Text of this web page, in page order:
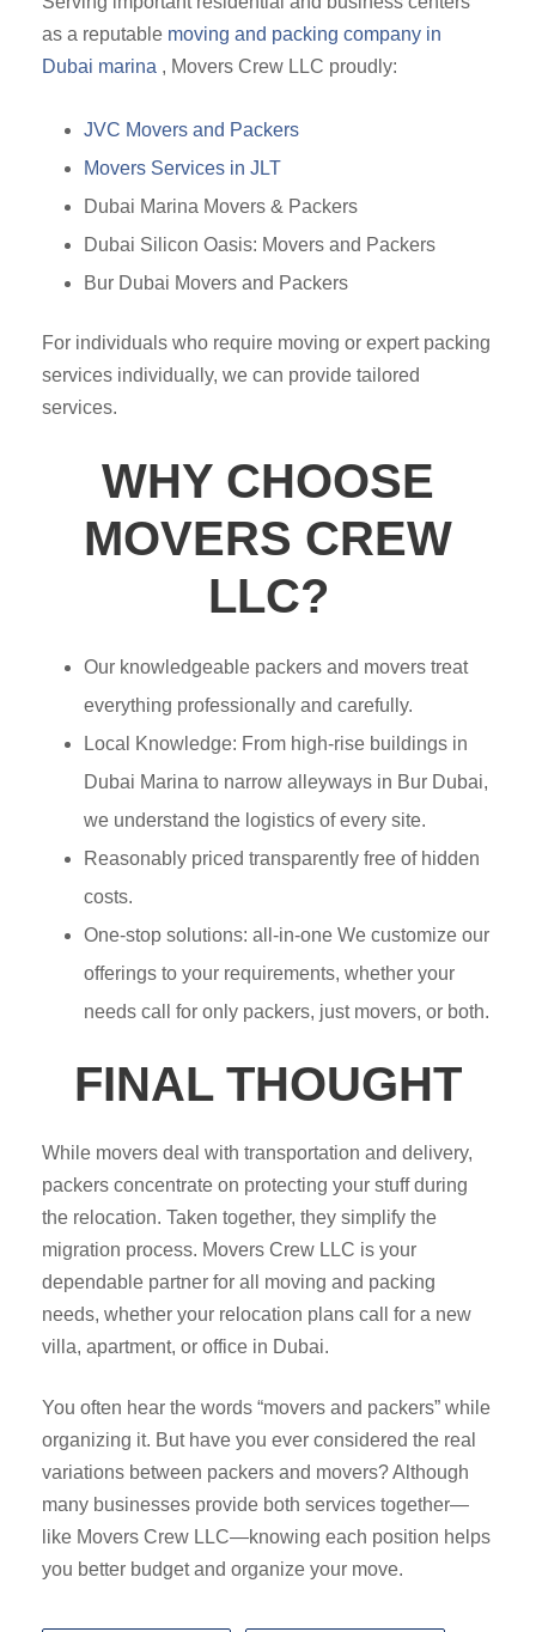
as a reputable moving and packing company in
Dubai marina , Movers Crew LLC proudly:
JVC Movers and Packers
Movers Services in JLT
Dubai Marina Movers & Packers
Dubai Silicon Oasis: Movers and Packers
Bur Dubai Movers and Packers
For individuals who require moving or expert packing
services individually, we can provide tailored
services.
WHY CHOOSE
MOVERS CREW
LLC?
Our knowledgeable packers and movers treat
everything professionally and carefully.
Local Knowledge: From high-rise buildings in
Dubai Marina to narrow alleyways in Bur Dubai,
we understand the logistics of every site.
Reasonably priced transparently free of hidden
costs.
One-stop solutions: all-in-one We customize our
offerings to your requirements, whether your
needs call for only packers, just movers, or both.
FINAL THOUGHT
While movers deal with transportation and delivery,
packers concentrate on protecting your stuff during
the relocation. Taken together, they simplify the
migration process. Movers Crew LLC is your
dependable partner for all moving and packing
needs, whether your relocation plans call for a new
villa, apartment, or office in Dubai.
You often hear the words “movers and packers” while
organizing it. But have you ever considered the real
variations between packers and movers? Although
many businesses provide both services together—
like Movers Crew LLC—knowing each position helps
you better budget and organize your move.